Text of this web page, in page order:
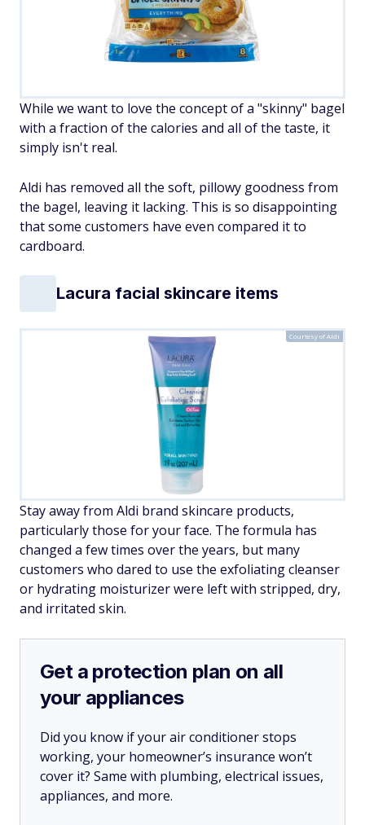
While we want to love the concept of a "skinny" bagel
with a fraction of the calories and all of the taste, it
simply isn't real.
Aldi has removed all the soft, pillowy goodness from
the bagel, leaving it lacking. This is so disappointing
that some customers have even compared it to
cardboard.
Lacura facial skincare items
Courtesy of Aldi
Stay away from Aldi brand skincare products,
particularly those for your face. The formula has
changed a few times over the years, but many
customers who dared to use the exfoliating cleanser
or hydrating moisturizer were left with stripped, dry,
and irritated skin.
Get a protection plan on all
your appliances
Did you know if your air conditioner stops
working, your homeowner’s insurance won’t
cover it? Same with plumbing, electrical issues,
appliances, and more.